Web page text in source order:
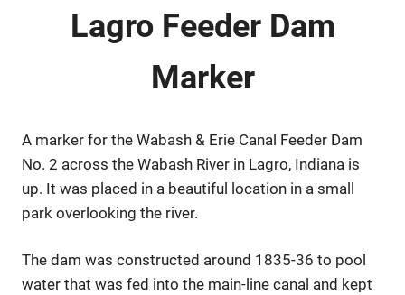
Lagro Feeder Dam
Marker
A marker for the Wabash & Erie Canal Feeder Dam
No. 2 across the Wabash River in Lagro, Indiana is
up. It was placed in a beautiful location in a small
park overlooking the river.
The dam was constructed around 1835-36 to pool
water that was fed into the main-line canal and kept